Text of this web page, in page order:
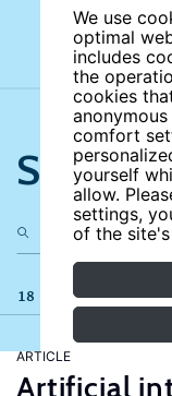
We use
optimal
includes
the
cookies
comfort
yourself
allow.
settings,
of the
Search
18 results
ARTICLE
Artificial